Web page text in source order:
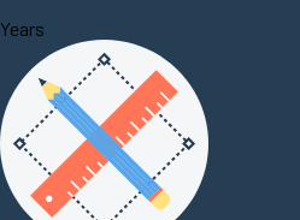
Years